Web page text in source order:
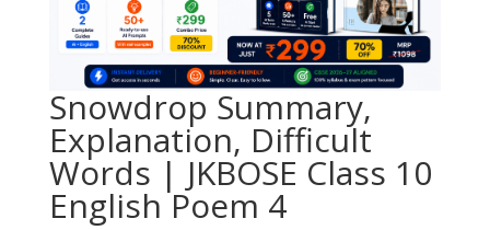
Snowdrop Summary,
Explanation, Difficult
Words | JKBOSE Class 10
English Poem 4